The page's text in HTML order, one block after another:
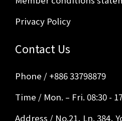
Privacy Policy
Contact Us
Phone / +886 33798879
Time / Mon. – Fri. 08:30 -
Address / No.21, Ln. 384,